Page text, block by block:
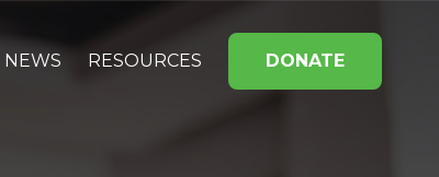
NEWS RESOURCES DONATE